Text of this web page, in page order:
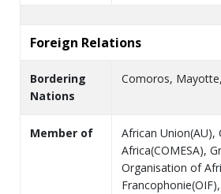
Foreign Relations
Bordering
Nations
Comoros,
Member of
African
Africa(COMESA),
Organisation of